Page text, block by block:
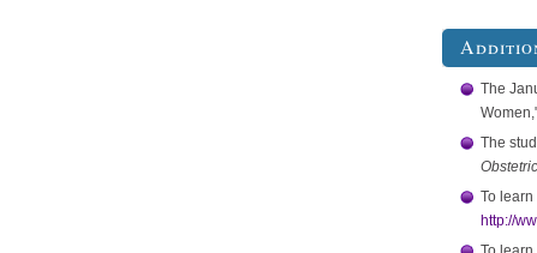
The
The
To
http://